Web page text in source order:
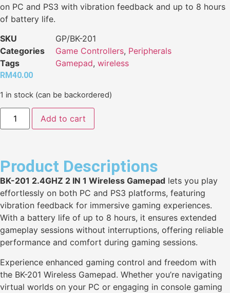
on PC and PS3 with vibration feedback and up to 8 hours
of battery life.
SKU
GP/BK-201
Categories
Game Controllers, Peripherals
Tags
Gamepad, wireless
RM40.00
1 in stock (can be backordered)
Add to cart
Product Descriptions
BK-201 2.4GHZ 2 IN 1 Wireless Gamepad lets you play
effortlessly on both PC and PS3 platforms, featuring
vibration feedback for immersive gaming experiences.
With a battery life of up to 8 hours, it ensures extended
gameplay sessions without interruptions, offering reliable
performance and comfort during gaming sessions.
Experience enhanced gaming control and freedom with
the BK-201 Wireless Gamepad. Whether you’re navigating
virtual worlds on your PC or engaging in console gaming